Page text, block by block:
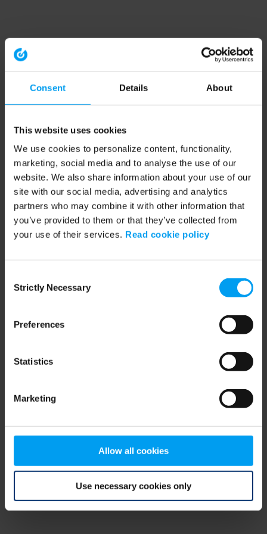
Consent Details About
This website uses cookies
We use cookies to personalize content, functionality,
marketing, social media and to analyse the use of our
website. We also share information about your use of our
site with our social media, advertising and analytics
partners who may combine it with other information that
you’ve provided to them or that they’ve collected from
your use of their services. Read cookie policy
Selection
Strictly Necessary
Preferences
Statistics
Marketing
Allow all cookies
Use necessary cookies only